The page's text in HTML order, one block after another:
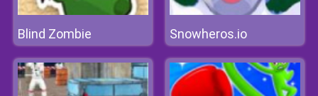
Blind Zombie Snowheros.io